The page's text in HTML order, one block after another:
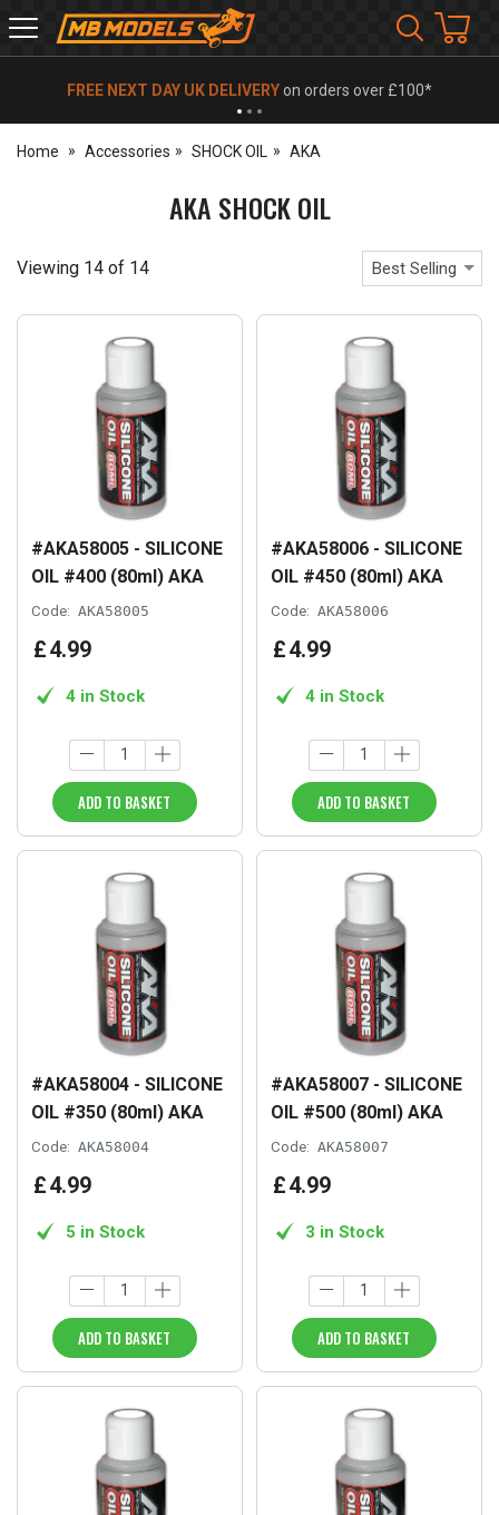
MB
Models
FREE NEXT DAY UK DELIVERYon orders over £100*
Home Accessories SHOCK OIL AKA
AKA SHOCK OIL
Viewing 14 of 14 Best Selling
#AKA58005 - SILICONE
OIL #400 (80ml) AKA
Code: AKA58005
£4.99
4 in Stock
ADD TO BASKET
#AKA58006 - SILICONE
OIL #450 (80ml) AKA
Code: AKA58006
£4.99
4 in Stock
ADD TO BASKET
#AKA58004 - SILICONE
OIL #350 (80ml) AKA
Code: AKA58004
£4.99
5 in Stock
ADD TO BASKET
#AKA58007 - SILICONE
OIL #500 (80ml) AKA
Code: AKA58007
£4.99
3 in Stock
ADD TO BASKET